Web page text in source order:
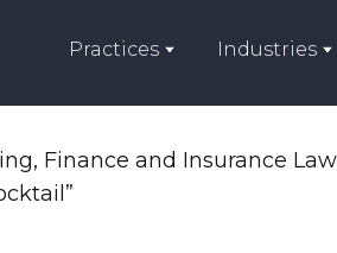
Practices Industries